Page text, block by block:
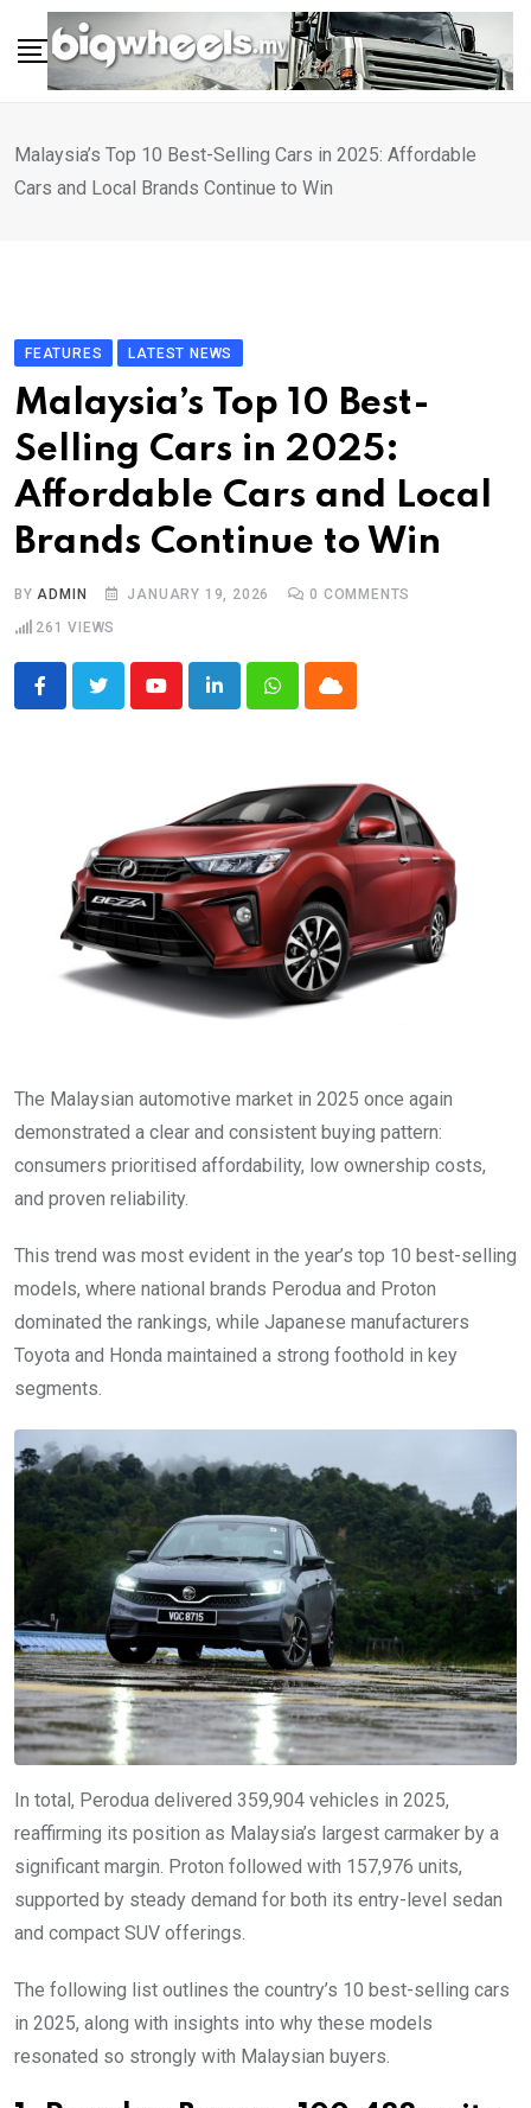
content
Malaysia’s Top 10 Best-Selling Cars in 2025: Affordable
Cars and Local Brands Continue to Win
FEATURES LATEST NEWS
Malaysia’s Top 10 Best-
Selling Cars in 2025:
Affordable Cars and Local
Brands Continue to Win
BYADMIN JANUARY 19, 2026 0 COMMENTS
261 VIEWS
YoutubeLinkedInWhatsappCloud
The Malaysian automotive market in 2025 once again
demonstrated a clear and consistent buying pattern:
consumers prioritised affordability, low ownership costs,
and proven reliability.
This trend was most evident in the year’s top 10 best-selling
models, where national brands Perodua and Proton
dominated the rankings, while Japanese manufacturers
Toyota and Honda maintained a strong foothold in key
segments.
In total, Perodua delivered 359,904 vehicles in 2025,
reaffirming its position as Malaysia’s largest carmaker by a
significant margin. Proton followed with 157,976 units,
supported by steady demand for both its entry-level sedan
and compact SUV offerings.
The following list outlines the country’s 10 best-selling cars
in 2025, along with insights into why these models
resonated so strongly with Malaysian buyers.